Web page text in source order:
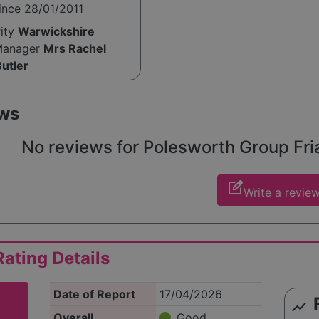
28/01/2011
Warwickshire
Mrs Rachel
No reviews for Polesworth Group
edit_squareWrite a
Details
Date of Report
17/04/2026
show_chart